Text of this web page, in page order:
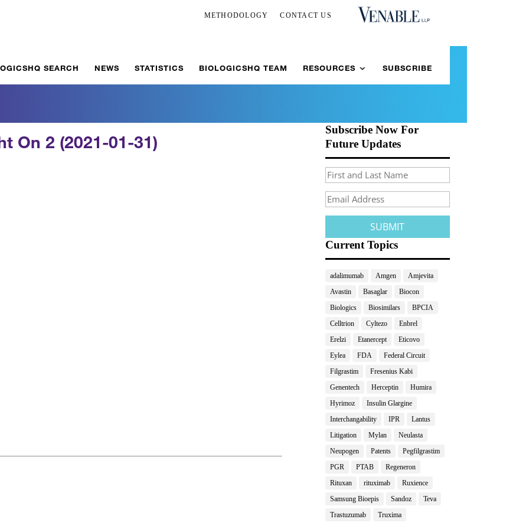
METHODOLOGY CONTACT US
SEARCH NEWS STATISTICS BIOLOGICSHQ TEAM RESOURCES SUBSCRIBE
On 2 (2021-01-31)
Subscribe Now For
Future Updates
Current Topics
adalimumab Amgen
Amjevita
Avastin
Basaglar
Biocon
Biologics
Biosimilars
BPCIA
Celltrion
Cyltezo
Enbrel
Erelzi
Etanercept
Eticovo
Eylea
FDA
Federal Circuit
Filgrastim
Fresenius Kabi
Genentech
Herceptin
Humira
Hyrimoz
Insulin Glargine
Interchangability
IPR
Lantus
Litigation
Mylan
Neulasta
Neupogen
Patents
Pegfilgrastim
PGR
PTAB
Regeneron
Rituxan
rituximab
Ruxience
Samsung Bioepis
Sandoz
Teva
Trastuzumab
Truxima